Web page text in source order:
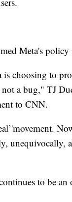
Meta's policy
is choosing to
not a bug," TJ
to CNN.
to be